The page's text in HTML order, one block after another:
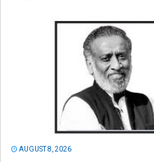
AUGUST 8, 2026